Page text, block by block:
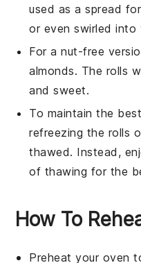
used as a spread
or even swirled into
For a nut-free
almonds. The rolls
and sweet.
To maintain the
refreezing the rolls
thawed. Instead,
of thawing for the
How To
Preheat your oven